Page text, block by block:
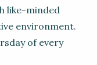
like-minded
environment.
of every